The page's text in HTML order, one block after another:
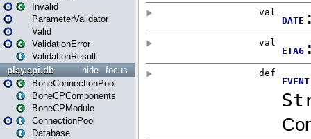
Invalid
ParameterValidator
Valid
ValidationError
ValidationResult
focus
hide
play.api.db
BoneConnectionPool
BoneCPComponents
BoneCPModule
ConnectionPool
Database